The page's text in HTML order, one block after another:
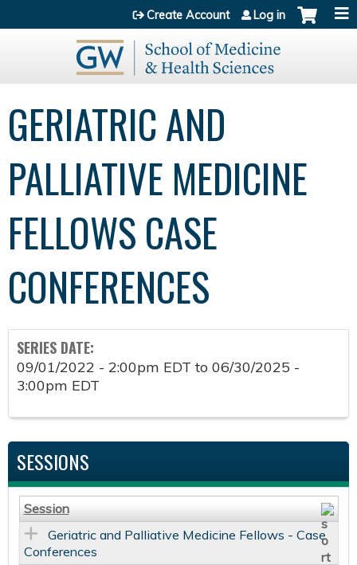
Jump to content
Create Account Log in
GERIATRIC AND
PALLIATIVE MEDICINE
FELLOWS CASE
CONFERENCES
SERIES DATE:
09/01/2022 - 2:00pm EDT to 06/30/2025 -
3:00pm EDT
SESSIONS
Session
Geriatric and Palliative Medicine Fellows - Case
Conferences